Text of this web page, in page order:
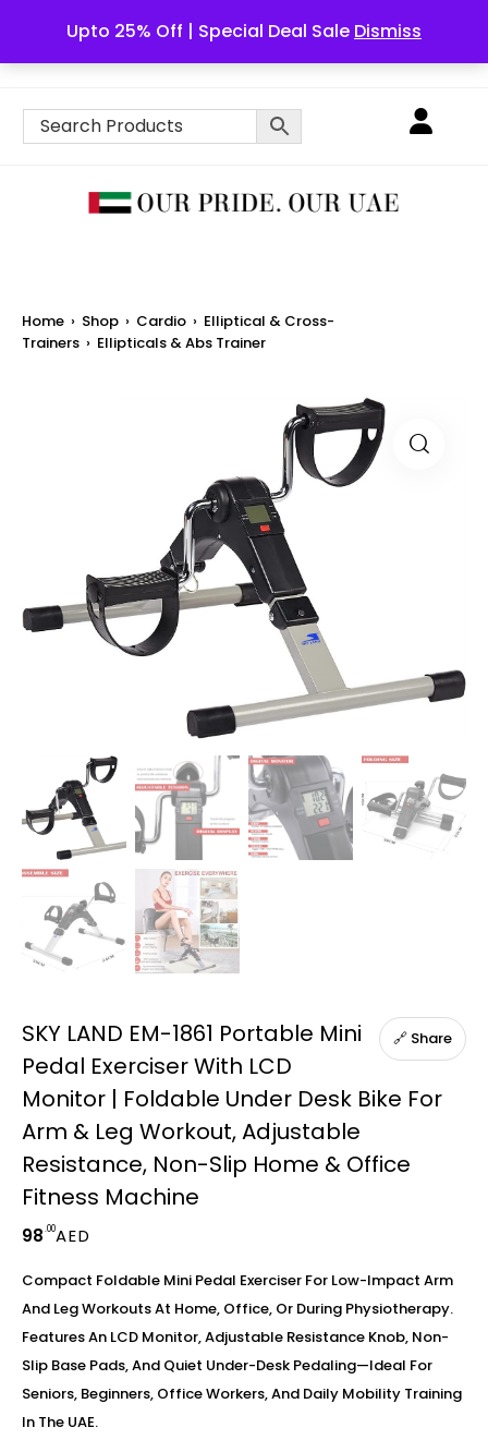
Upto 25% Off | Special Deal Sale Dismiss
English
Home › Shop › Cardio › Elliptical & Cross-
Trainers › Ellipticals & Abs Trainer
🔗 Share
SKY LAND EM-1861 Portable Mini
Pedal Exerciser With LCD
Monitor | Foldable Under Desk Bike For
Arm & Leg Workout, Adjustable
Resistance, Non-Slip Home & Office
Fitness Machine
98.00AED
Compact Foldable Mini Pedal Exerciser For Low-Impact Arm
And Leg Workouts At Home, Office, Or During Physiotherapy.
Features An LCD Monitor, Adjustable Resistance Knob, Non-
Slip Base Pads, And Quiet Under-Desk Pedaling—Ideal For
Seniors, Beginners, Office Workers, And Daily Mobility Training
In The UAE.